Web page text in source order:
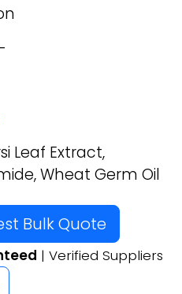
-
Leaf Extract,
Wheat Germ Oil
Bulk Quote
| Verified Suppliers